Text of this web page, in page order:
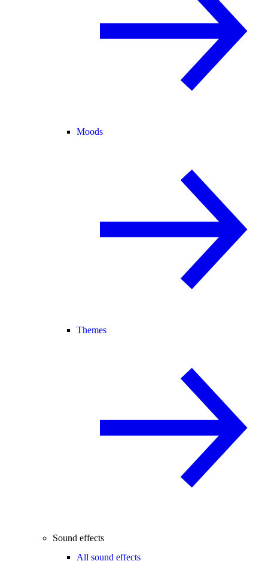
Moods
Themes
Sound effects
All sound effects